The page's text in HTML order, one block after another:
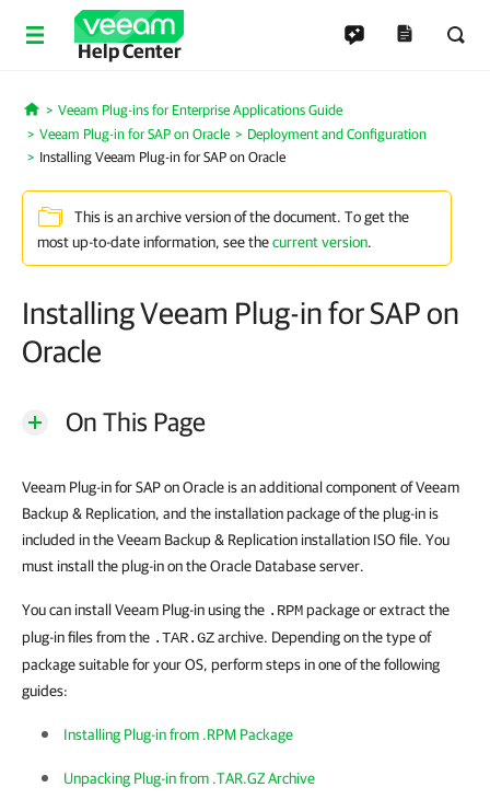
Help Center
Home
Veeam Plug-ins for Enterprise Applications Guide
Veeam Plug-in for SAP on Oracle
Deployment and Configuration
Installing Veeam Plug-in for SAP on Oracle
This is an archive version of the document. To get the
most up-to-date information, see thecurrent version.
Installing Veeam Plug-in for SAP on
Oracle
On This Page
Veeam Plug-in for SAP on Oracle is an additional component of Veeam
Backup & Replication, and the installation package of the plug-in is
included in the Veeam Backup & Replication installation ISO file. You
must install the plug-in on the Oracle Database server.
You can install Veeam Plug-in using the .RPMpackage or extract the
plug-in files from the .TAR.GZarchive. Depending on the type of
package suitable for your OS, perform steps in one of the following
guides:
Installing Plug-in from .RPM Package
Unpacking Plug-in from .TAR.GZ Archive